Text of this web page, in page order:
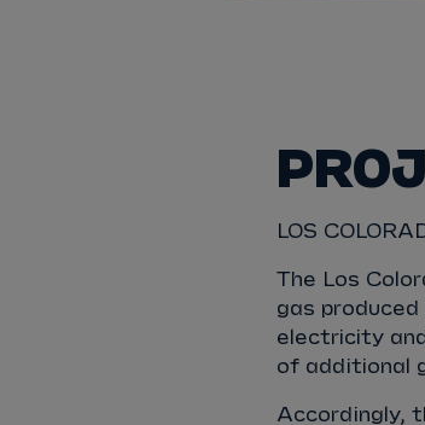
LOS
The Los
gas
electricity
of additional
Accordingly,